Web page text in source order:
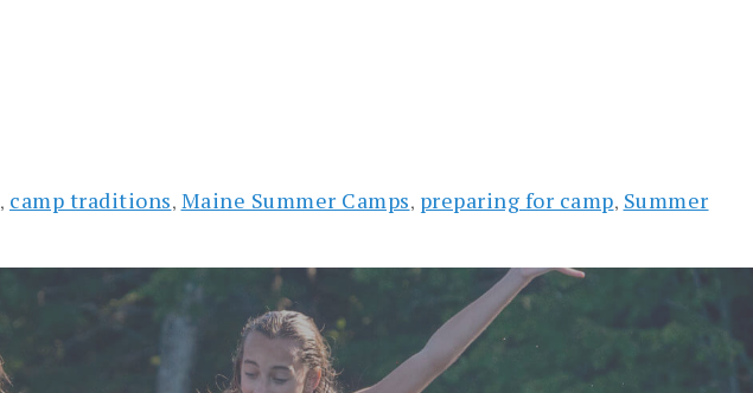
, camp traditions, Maine Summer Camps, preparing for camp, Summer